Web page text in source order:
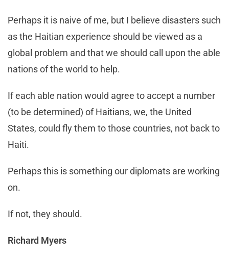
Perhaps it is naive of me, but I believe disasters such
as the Haitian experience should be viewed as a
global problem and that we should call upon the able
nations of the world to help.
If each able nation would agree to accept a number
(to be determined) of Haitians, we, the United
States, could fly them to those countries, not back to
Haiti.
Perhaps this is something our diplomats are working
on.
If not, they should.
Richard Myers